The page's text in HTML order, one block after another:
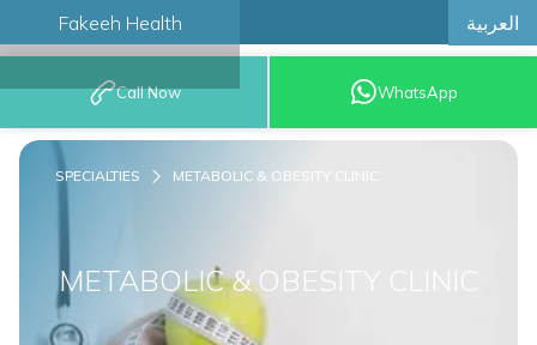
Fakeeh Health العربية
BOOK AN
APPOINTMENT
Call Now WhatsApp
METABOLIC & OBESITY CLINIC
SPECIALTIES METABOLIC & OBESITY CLINIC